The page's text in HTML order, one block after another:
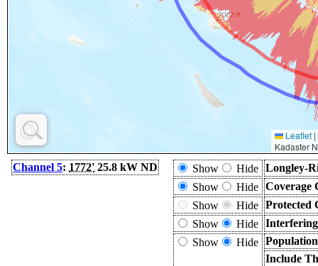
Leaflet |
Kadaster
Channel 5: 1772' 25.8 kW ND Show Hide Longley-
Show
Hide Coverage
Show
Hide Protected
Show
Hide
Show
Hide
Include